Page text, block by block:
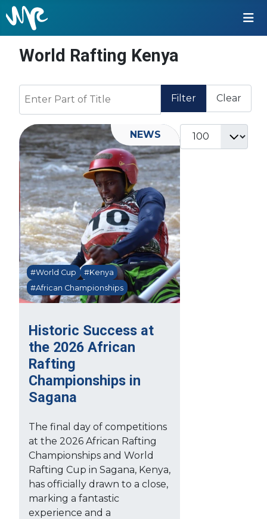
World Rafting Kenya
Filter Clear
Display #
Historic Success at
the 2026 African
Rafting
Championships in
Sagana
#World Cup
#Kenya
#African Championships
The final day of competitions
at the 2026 African Rafting
Championships and World
Rafting Cup in Sagana, Kenya,
has officially drawn to a close,
marking a fantastic
experience and a
NEWS